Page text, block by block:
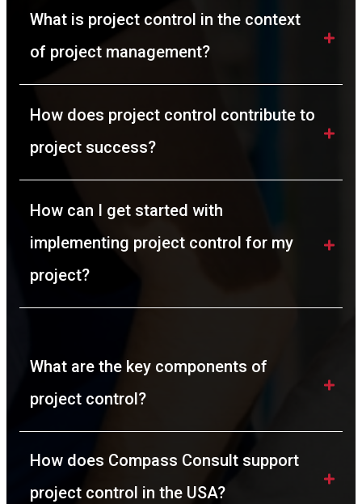
What is project control in the context
of project management?
How does project control contribute to
project success?
How can I get started with
implementing project control for my
project?
What are the key components of
project control?
How does Compass Consult support
project control in the USA?